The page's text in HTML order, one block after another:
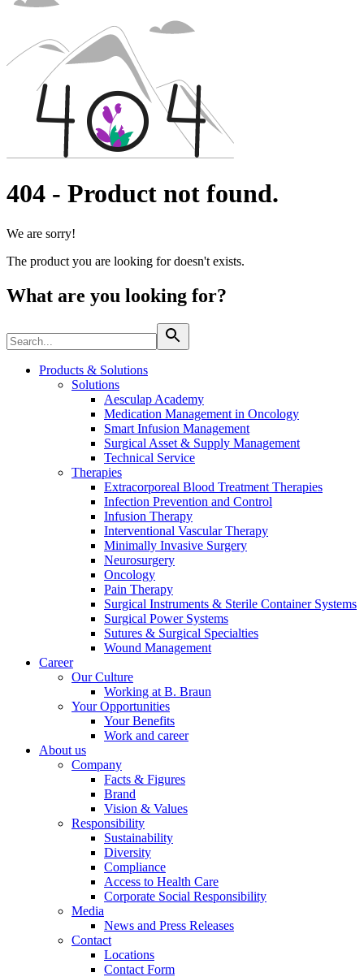
Neurosurgery
Oncology
Pain Therapy
Surgical Instruments & Sterile Container Systems
Surgical Power Systems
Sutures & Surgical Specialties
Wound Management
Solutions
Product Catalog
Find the product you are looking for. Visit the B. Braun
Find Your Job
Discover your career opportunities at B. Braun. Search our
Corporate Social Responsibility
Media
News and Press Releases
Contact
Locations
Contact Form
Responsibility
Media
404 - Product not found.
We are sorry!
The product you are looking for doesn't exists.
What are you looking for?
Products & Solutions
Solutions
Aesculap Academy
Medication Management in Oncology
Smart Infusion Management
Surgical Asset & Supply Management
Technical Service
Therapies
Extracorporeal Blood Treatment Therapies
Infection Prevention and Control
Infusion Therapy
Interventional Vascular Therapy
Minimally Invasive Surgery
Neurosurgery
Oncology
Pain Therapy
Surgical Instruments & Sterile Container Systems
Surgical Power Systems
Sutures & Surgical Specialties
Wound Management
Career
Our Culture
Working at B. Braun
Your Opportunities
Your Benefits
Work and career
About us
Company
Facts & Figures
Brand
Vision & Values
Responsibility
Sustainability
Diversity
Compliance
Access to Health Care
Corporate Social Responsibility
Media
News and Press Releases
Contact
Locations
Contact Form